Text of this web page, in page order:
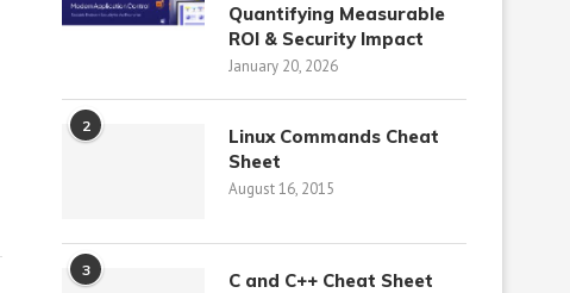
Quantifying Measurable
ROI & Security Impact
January 20, 2026
2
Linux Commands Cheat
Sheet
August 16, 2015
3 C and C++ Cheat Sheet